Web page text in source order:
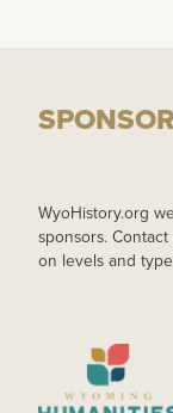
WyoHistory.org
sponsors. Contact
on levels and
IMAGE